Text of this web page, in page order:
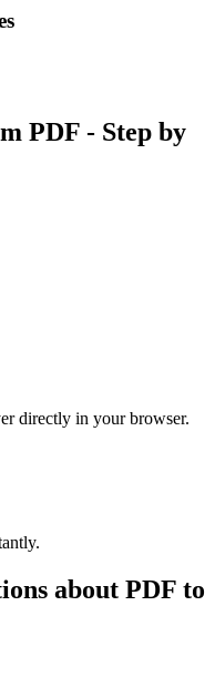
PDF - Step by
directly in your browser.
about PDF to